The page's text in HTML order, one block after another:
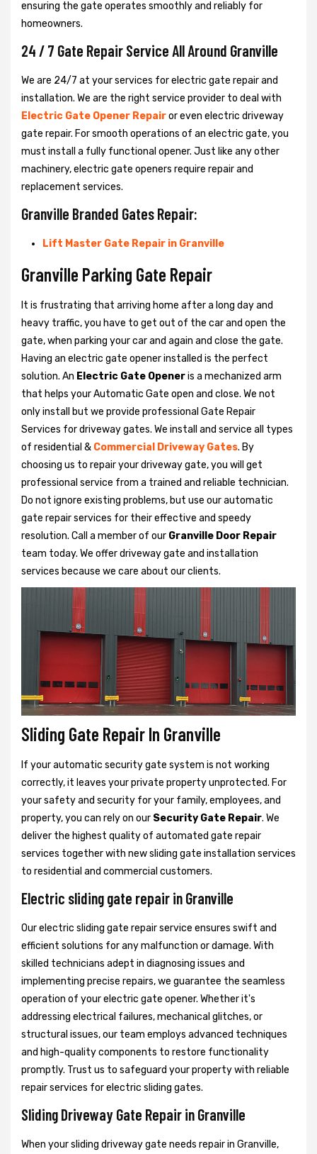
ensuring the gate operates smoothly and reliably for
homeowners.
24 / 7 Gate Repair Service All Around Granville
We are 24/7 at your services for electric gate repair and
installation. We are the right service provider to deal with
Electric Gate Opener Repairor even electric driveway
gate repair. For smooth operations of an electric gate, you
must install a fully functional opener. Just like any other
machinery, electric gate openers require repair and
replacement services.
Granville Branded Gates Repair:
Lift Master Gate Repair in Granville
Granville Parking Gate Repair
It is frustrating that arriving home after a long day and
heavy traffic, you have to get out of the car and open the
gate, when parking your car and again and close the gate.
Having an electric gate opener installed is the perfect
solution. An Electric Gate Openeris a mechanized arm
that helps your Automatic Gate open and close. We not
only install but we provide professional Gate Repair
Services for driveway gates. We install and service all types
of residential & Commercial Driveway Gates. By
choosing us to repair your driveway gate, you will get
professional service from a trained and reliable technician.
Do not ignore existing problems, but use our automatic
gate repair services for their effective and speedy
resolution. Call a member of our Granville Door Repair
team today. We offer driveway gate and installation
services because we care about our clients.
Sliding Gate Repair In Granville
If your automatic security gate system is not working
correctly, it leaves your private property unprotected. For
your safety and security for your family, employees, and
property, you can rely on our Security Gate Repair. We
deliver the highest quality of automated gate repair
services together with new sliding gate installation services
to residential and commercial customers.
Electric sliding gate repair in Granville
Our electric sliding gate repair service ensures swift and
efficient solutions for any malfunction or damage. With
skilled technicians adept in diagnosing issues and
implementing precise repairs, we guarantee the seamless
operation of your electric gate opener. Whether it's
addressing electrical failures, mechanical glitches, or
structural issues, our team employs advanced techniques
and high-quality components to restore functionality
promptly. Trust us to safeguard your property with reliable
repair services for electric sliding gates.
Sliding Driveway Gate Repair in Granville
When your sliding driveway gate needs repair in Granville,